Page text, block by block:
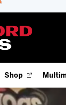
Tracker
Shop